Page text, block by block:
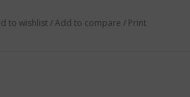
to wishlist/Add to compare / Print